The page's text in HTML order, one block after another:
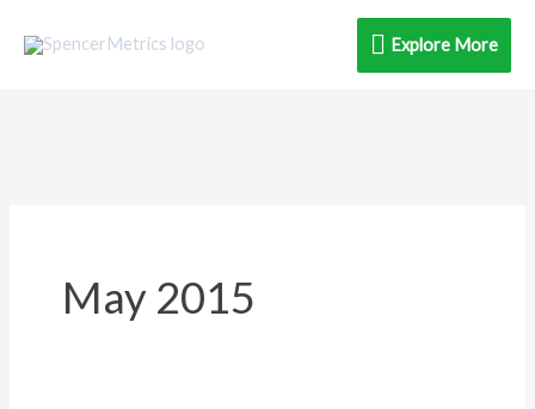
Explore
Explore More
May 2015